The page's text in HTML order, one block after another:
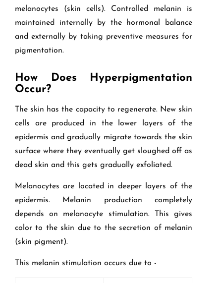
melanocytes (skin cells). Controlled melanin is
maintained internally by the hormonal balance
and externally by taking preventive measures for
pigmentation.
How Does Hyperpigmentation
Occur?
The skin has the capacity to regenerate. New skin
cells are produced in the lower layers of the
epidermis and gradually migrate towards the skin
surface where they eventually get sloughed off as
dead skin and this gets gradually exfoliated.
Melanocytes are located in deeper layers of the
epidermis. Melanin production completely
depends on melanocyte stimulation. This gives
color to the skin due to the secretion of melanin
(skin pigment).
This melanin stimulation occurs due to -